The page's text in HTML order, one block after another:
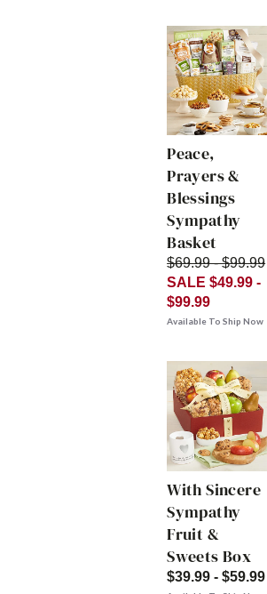
Peace,
Prayers &
Blessings
Sympathy
Basket
$69.99 - $99.99
SALE $49.99 -
$99.99
Available To Ship Now
With Sincere
Sympathy
Fruit &
Sweets Box
$39.99 - $59.99